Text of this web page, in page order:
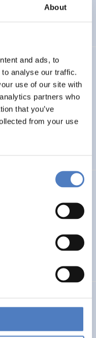
About
and ads, to
analyse our traffic.
use of our site with
partners who
that you’ve
from your use
Area – Joint
for Enhanced
the first
(INCL. MIGRATION)
for Social